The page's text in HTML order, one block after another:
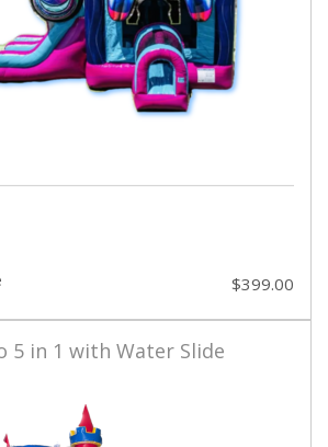
$399.00
5 in 1 with Water Slide